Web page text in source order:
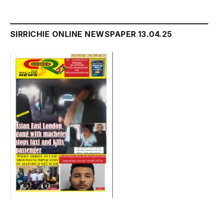
SIRRICHIE ONLINE NEWSPAPER 13.04.25